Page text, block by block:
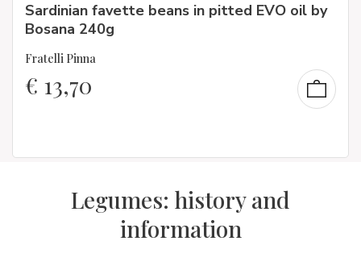
Sardinian favette beans in pitted EVO oil by
Bosana 240g
Fratelli Pinna
€ 13,70
Legumes: history and
information